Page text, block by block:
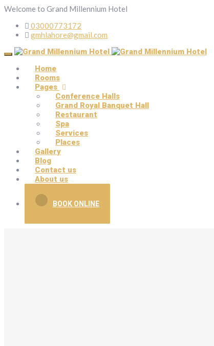
Welcome to Grand Millennium Hotel
03000773172
gmhlahore@gmail.com
Home
Rooms
Pages
Conference Halls
Grand Royal Banquet Hall
Restaurant
Spa
Services
Places
Gallery
Blog
Contact us
About us
BOOK ONLINE